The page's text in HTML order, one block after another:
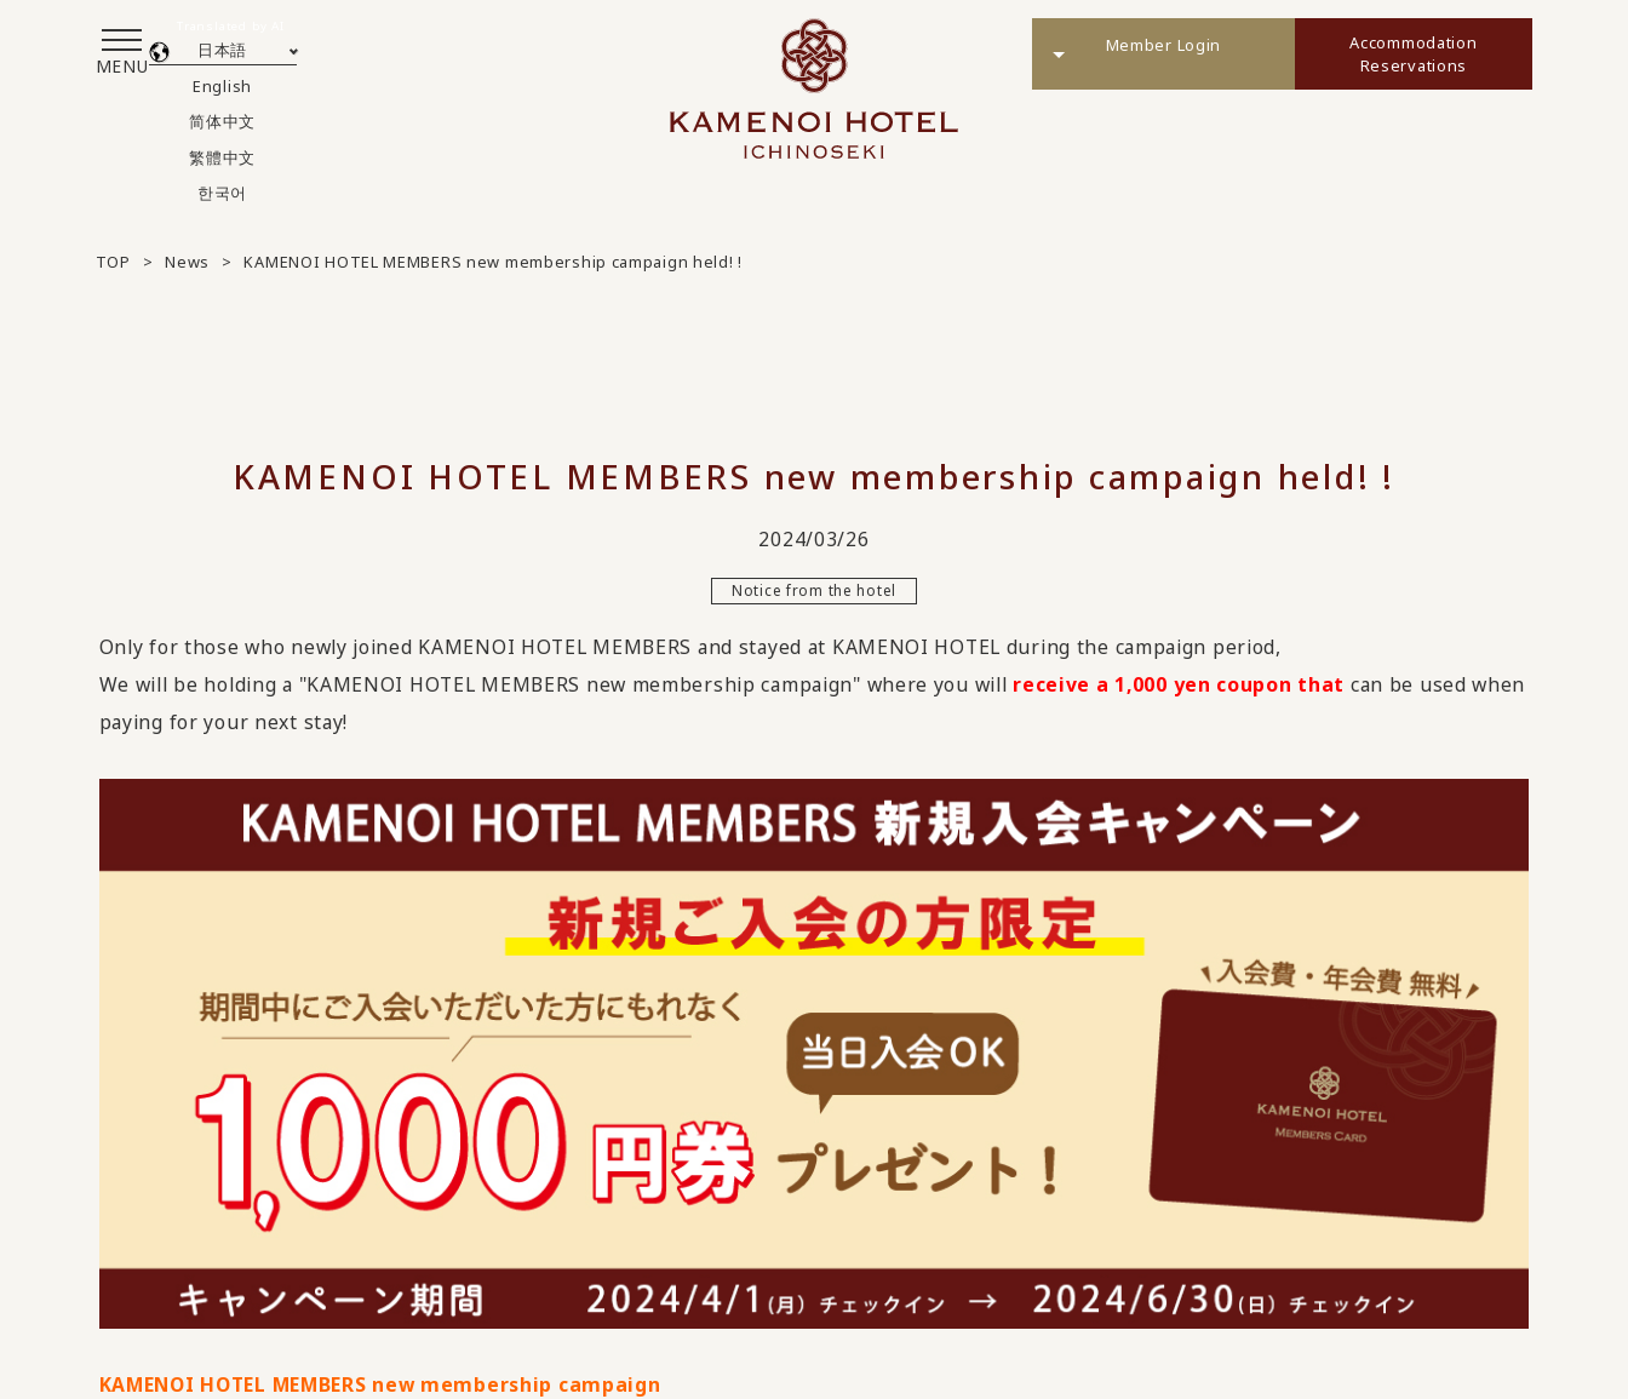
MENU
日本語
English
简体中文
繁體中文
한국어
Member Login
Accommodation
Reservations
TOP News KAMENOI HOTEL MEMBERS new membership campaign held! !
KAMENOI HOTEL MEMBERS new membership campaign held! !
2024/03/26
Notice from the hotel
Only for those who newly joined KAMENOI HOTEL MEMBERS and stayed at KAMENOI HOTEL during the campaign period,
We will be holding a "KAMENOI HOTEL MEMBERS new membership campaign" where you will receive a 1,000 yen coupon that can be used when
paying for your next stay!
KAMENOI HOTEL MEMBERS new membership campaign